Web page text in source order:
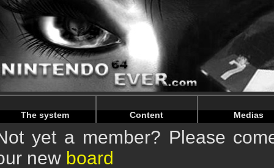
Warning: Undefined array key "HTTP_REFERER" in /
Warning: Undefined array key "HTTP_REFERER" in /
The system Content Medias
yet a member? Please
new board